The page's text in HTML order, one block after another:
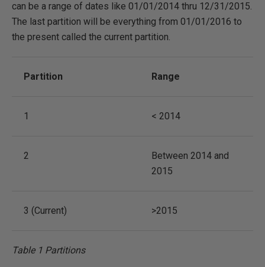
can be a range of dates like 01/01/2014 thru 12/31/2015.
The last partition will be everything from 01/01/2016 to
the present called the current partition.
Partition Range
1 < 2014
2
Between 2014 and
2015
3 (Current) >2015
Table 1 Partitions